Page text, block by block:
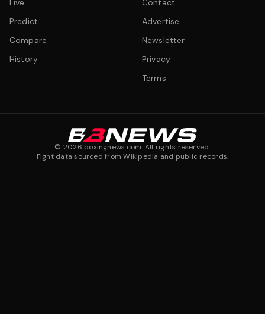
Live
Predict
Compare
History
Contact
Advertise
Newsletter
Privacy
Terms
© 2026 boxingnews.com. All rights reserved.
Fight data sourced from Wikipedia and public records.